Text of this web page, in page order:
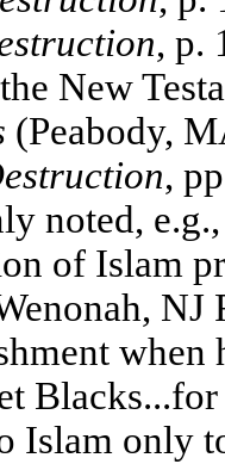
, p.
New
(Peabody,
,
noted,
of Islam
NJ
Islam only